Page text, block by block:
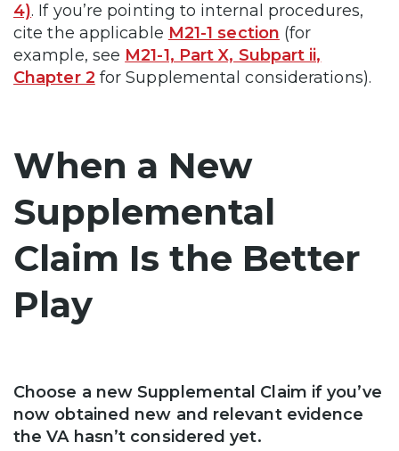
4). If you’re pointing to internal procedures,
cite the applicable M21-1 section (for
example, see M21-1, Part X, Subpart ii,
Chapter 2 for Supplemental considerations).
When a New
Supplemental
Claim Is the Better
Play
Choose a new Supplemental Claim if you’ve
now obtained new and relevant evidence
the VA hasn’t considered yet.